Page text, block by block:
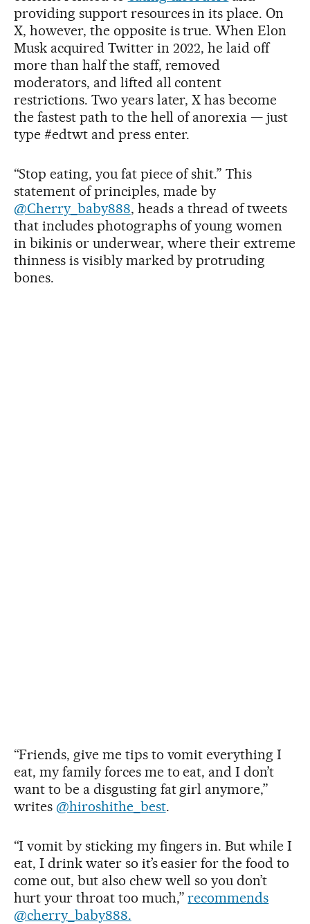
providing support resources in its place. On
X, however, the opposite is true. When Elon
Musk acquired Twitter in 2022, he laid off
more than half the staff, removed
moderators, and lifted all content
restrictions. Two years later, X has become
the fastest path to the hell of anorexia — just
type #edtwt and press enter.
“Stop eating, you fat piece of shit.” This
statement of principles, made by
@Cherry_baby888, heads a thread of tweets
that includes photographs of young women
in bikinis or underwear, where their extreme
thinness is visibly marked by protruding
bones.
“Friends, give me tips to vomit everything I
eat, my family forces me to eat, and I don’t
want to be a disgusting fat girl anymore,”
writes @hiroshithe_best.
“I vomit by sticking my fingers in. But while I
eat, I drink water so it’s easier for the food to
come out, but also chew well so you don’t
hurt your throat too much,”recommends
@cherry_baby888.